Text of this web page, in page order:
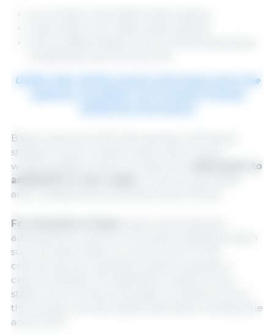
Unlike other SCFAs, butyric acid rarely enters the
Butyric acid is an SCFA that has been extensively
studied in swine nutrition, particularly in post-
weaning piglets, where it is used as an
alternative to
antibiotics or zinc oxide
and, consequently, production performance.
For inclusion in feed
administered in the form of a salt, by adding a cation
such as sodium (Na⁺) or calcium (Ca²⁺) to the
carboxyl group, resulting in sodium butyrate or
calcium butyrate. This salification makes it more
stable, less corrosive, and easier to handle. Once in
the stomach, the salt rapidly dissociates, releasing the
active SCFA.